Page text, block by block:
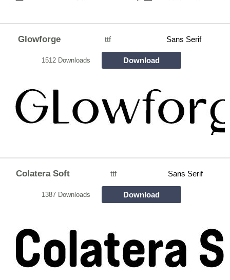
Glowforge ttf Sans Serif
1512 Downloads Download
Colatera Soft ttf Sans Serif
1387 Downloads Download